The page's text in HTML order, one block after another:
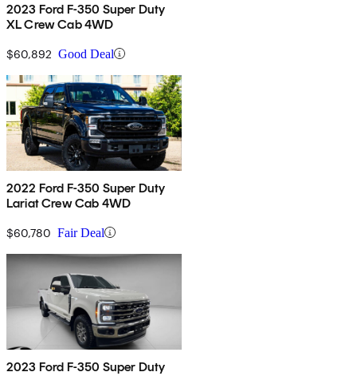
2023 Ford F-350 Super Duty
XL Crew Cab 4WD
$60,892 Good Deal
2022 Ford F-350 Super Duty
Lariat Crew Cab 4WD
$60,780 Fair Deal
2023 Ford F-350 Super Duty